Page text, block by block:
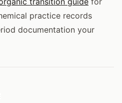
practice records
documentation your